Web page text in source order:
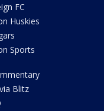
FC
Huskies
Sports
Blitz